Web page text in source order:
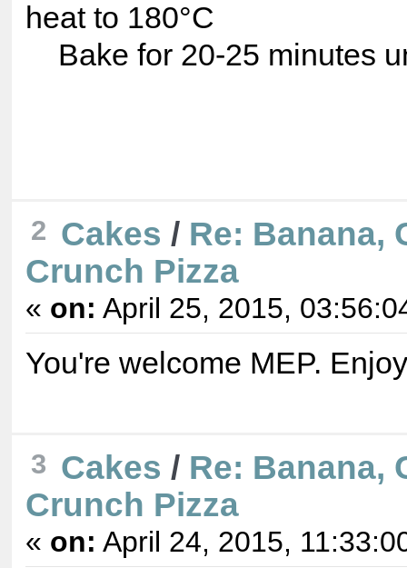
heat to 180°C
Bake for 20-25 minutes
2 Cakes / Re: Banana,
Crunch Pizza
« on: April 25, 2015,
You're welcome MEP.
3 Cakes / Re: Banana,
Crunch Pizza
« on: April 24, 2015,